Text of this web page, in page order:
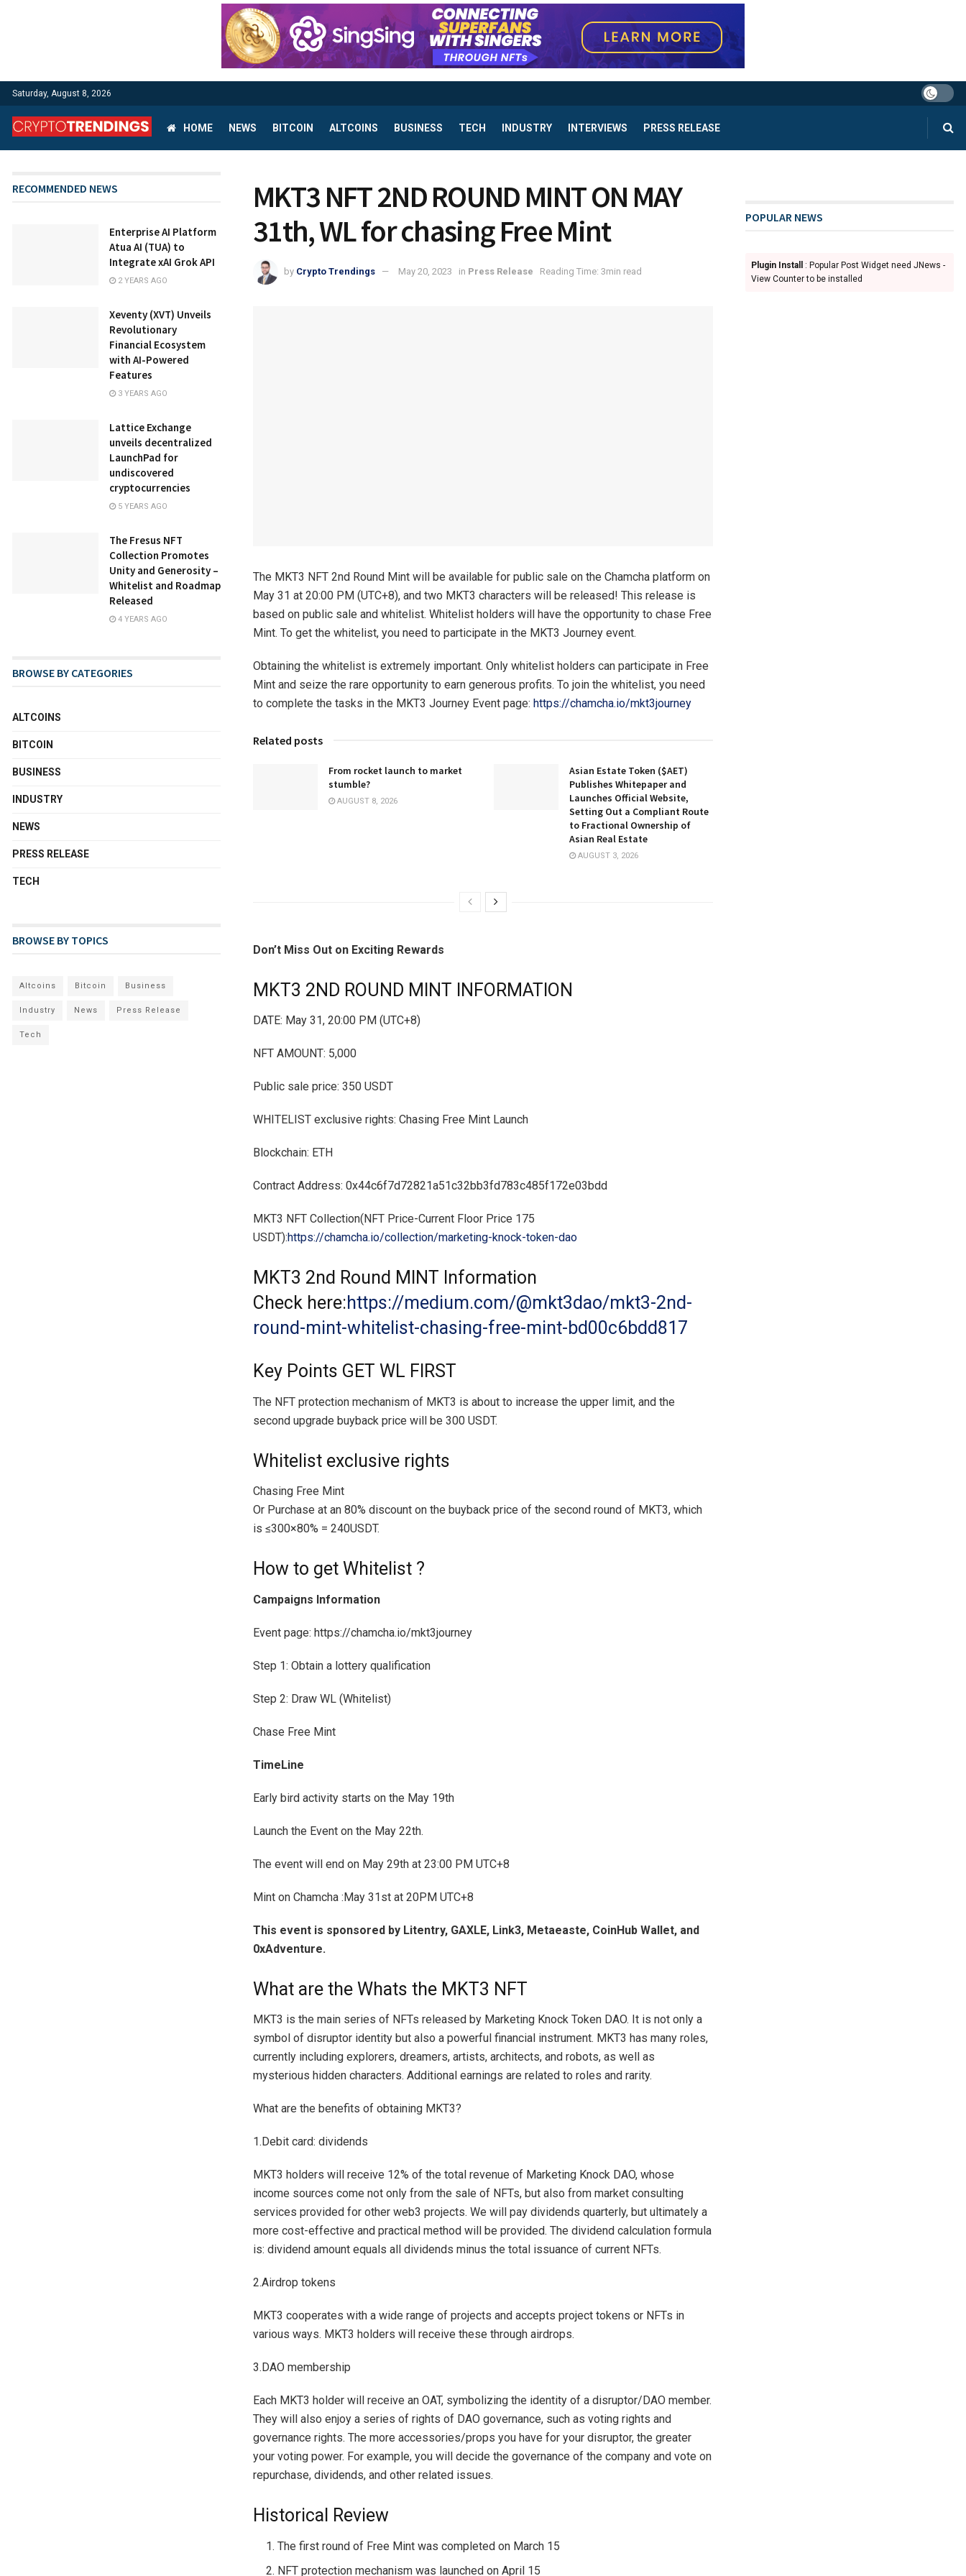
Saturday, August 8, 2026
HOME NEWS BITCOIN ALTCOINS BUSINESS TECH INDUSTRY INTERVIEWS PRESS RELEASE
MKT3 NFT 2ND ROUND MINT ON MAY
31th, WL for chasing Free Mint
by Crypto Trendings May 20, 2023 in Press Release Reading Time: 3min read
The MKT3 NFT 2nd Round Mint will be available for public sale on the Chamcha platform on
May 31 at 20:00 PM (UTC+8), and two MKT3 characters will be released! This release is
based on public sale and whitelist. Whitelist holders will have the opportunity to chase Free
Mint. To get the whitelist, you need to participate in the MKT3 Journey event.
Obtaining the whitelist is extremely important. Only whitelist holders can participate in Free
Mint and seize the rare opportunity to earn generous profits. To join the whitelist, you need
to complete the tasks in the MKT3 Journey Event page: https://chamcha.io/mkt3journey
Related posts
From rocket launch to market
stumble?
AUGUST 8, 2026
Asian Estate Token ($AET)
Publishes Whitepaper and
Launches Official Website,
Setting Out a Compliant Route
to Fractional Ownership of
Asian Real Estate
AUGUST 3, 2026
Don’t Miss Out on Exciting Rewards
MKT3 2ND ROUND MINT INFORMATION
DATE: May 31, 20:00 PM (UTC+8)
NFT AMOUNT: 5,000
Public sale price: 350 USDT
WHITELIST exclusive rights: Chasing Free Mint Launch
Blockchain: ETH
Contract Address: 0x44c6f7d72821a51c32bb3fd783c485f172e03bdd
MKT3 NFT Collection(NFT Price-Current Floor Price 175
USDT):https://chamcha.io/collection/marketing-knock-token-dao
MKT3 2nd Round MINT Information
Check here:https://medium.com/@mkt3dao/mkt3-2nd-
round-mint-whitelist-chasing-free-mint-bd00c6bdd817
Key Points GET WL FIRST
The NFT protection mechanism of MKT3 is about to increase the upper limit, and the
second upgrade buyback price will be 300 USDT.
Whitelist exclusive rights
Chasing Free Mint
Or Purchase at an 80% discount on the buyback price of the second round of MKT3, which
is ≤300×80% = 240USDT.
How to get Whitelist ?
Campaigns Information
Event page: https://chamcha.io/mkt3journey
Step 1: Obtain a lottery qualification
Step 2: Draw WL (Whitelist)
Chase Free Mint
TimeLine
Early bird activity starts on the May 19th
Launch the Event on the May 22th.
The event will end on May 29th at 23:00 PM UTC+8
Mint on Chamcha :May 31st at 20PM UTC+8
This event is sponsored by Litentry, GAXLE, Link3, Metaeaste, CoinHub Wallet, and
0xAdventure.
What are the Whats the MKT3 NFT
MKT3 is the main series of NFTs released by Marketing Knock Token DAO. It is not only a
symbol of disruptor identity but also a powerful financial instrument. MKT3 has many roles,
currently including explorers, dreamers, artists, architects, and robots, as well as
mysterious hidden characters. Additional earnings are related to roles and rarity.
What are the benefits of obtaining MKT3?
1.Debit card: dividends
MKT3 holders will receive 12% of the total revenue of Marketing Knock DAO, whose
income sources come not only from the sale of NFTs, but also from market consulting
services provided for other web3 projects. We will pay dividends quarterly, but ultimately a
more cost-effective and practical method will be provided. The dividend calculation formula
is: dividend amount equals all dividends minus the total issuance of current NFTs.
2.Airdrop tokens
MKT3 cooperates with a wide range of projects and accepts project tokens or NFTs in
various ways. MKT3 holders will receive these through airdrops.
3.DAO membership
Each MKT3 holder will receive an OAT, symbolizing the identity of a disruptor/DAO member.
They will also enjoy a series of rights of DAO governance, such as voting rights and
governance rights. The more accessories/props you have for your disruptor, the greater
your voting power. For example, you will decide the governance of the company and vote on
repurchase, dividends, and other related issues.
Historical Review
The first round of Free Mint was completed on March 15
NFT protection mechanism was launched on April 15
RECOMMENDED NEWS
Enterprise AI Platform
Atua AI (TUA) to
Integrate xAI Grok API
2 YEARS AGO
Xeventy (XVT) Unveils
Revolutionary
Financial Ecosystem
with AI-Powered
Features
3 YEARS AGO
Lattice Exchange
unveils decentralized
LaunchPad for
undiscovered
cryptocurrencies
5 YEARS AGO
The Fresus NFT
Collection Promotes
Unity and Generosity –
Whitelist and Roadmap
Released
4 YEARS AGO
BROWSE BY CATEGORIES
ALTCOINS
BITCOIN
BUSINESS
INDUSTRY
NEWS
PRESS RELEASE
TECH
BROWSE BY TOPICS
Altcoins Bitcoin Business
Industry News Press Release
Tech
POPULAR NEWS
Plugin Install
: Popular Post Widget need JNews -
View Counter to be installed